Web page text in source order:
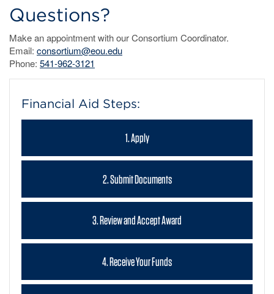
Questions?
Make an appointment with our Consortium Coordinator.
Email: consortium@eou.edu
Phone: 541-962-3121
Financial Aid Steps:
1. Apply
2. Submit Documents
3. Review and Accept Award
4. Receive Your Funds